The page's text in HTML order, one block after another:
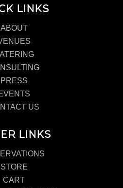
LINKS
ABOUT
PRESS
US
LINKS
STORE
CART